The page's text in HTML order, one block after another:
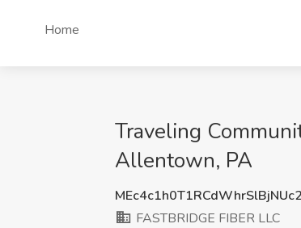
Home
Traveling
Allentown, PA
FASTBRIDGE FIBER LLC